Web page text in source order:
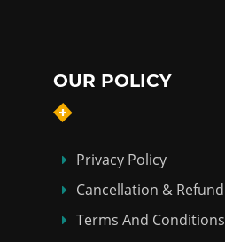
OUR POLICY
Privacy Policy
Cancellation & Refund
Terms And Conditions